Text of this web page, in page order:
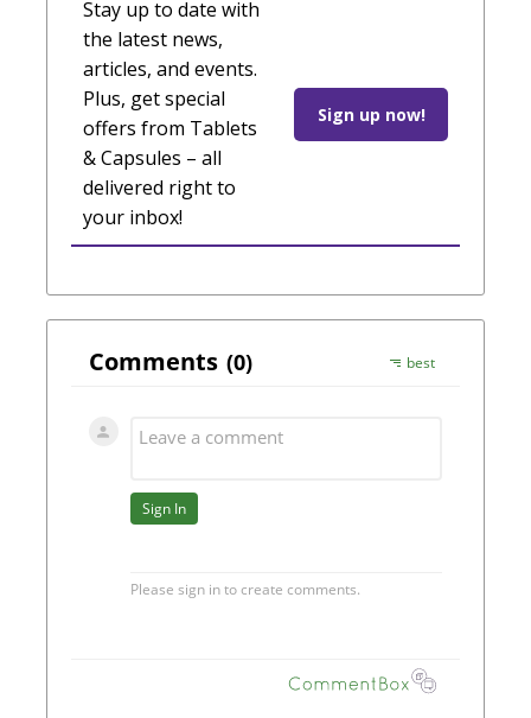
Stay up to date with
the latest news,
articles, and events.
Plus, get special
offers from Tablets
& Capsules – all
delivered right to
your inbox!
Sign up now!